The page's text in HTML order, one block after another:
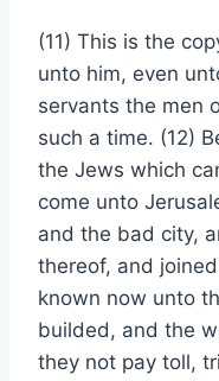
(11) This is the
unto him, even
servants the men
such a time. (12)
the Jews which
come unto
and the bad city,
thereof, and
known now unto
builded, and the
they not pay toll,